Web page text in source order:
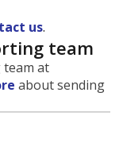
us.
team
team at
about sending